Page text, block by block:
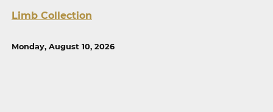
Limb Collection
Monday, August 10, 2026